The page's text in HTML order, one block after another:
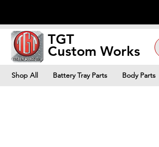
TGT
Custom Works
Shop All Battery Tray Parts Body Parts